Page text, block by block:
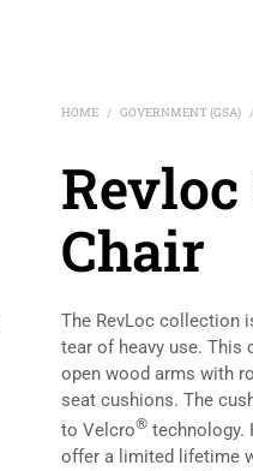
HOME / GOVERNMENT (GSA) /
Chair
The RevLoc collection
tear of heavy use.
open wood arms with
seat cushions. The
to Velcro®technology.
offer a limited lifetime